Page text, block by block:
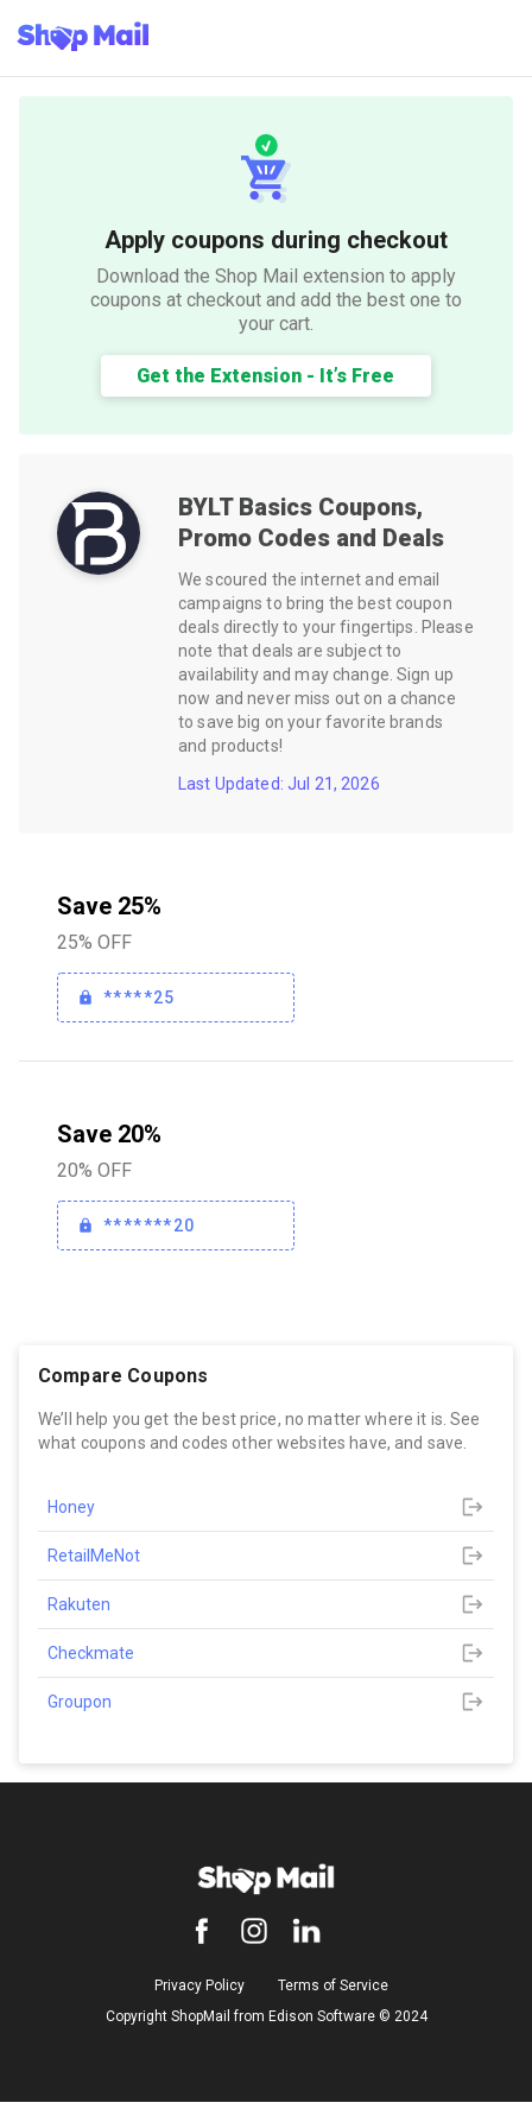
Apply coupons during checkout
Download the Shop Mail extension to apply
coupons at checkout and add the best one to
your cart.
Get the Extension - It’s Free
BYLT Basics Coupons,
Promo Codes and Deals
We scoured the internet and email
campaigns to bring the best coupon
deals directly to your fingertips. Please
note that deals are subject to
availability and may change. Sign up
now and never miss out on a chance
to save big on your favorite brands
and products!
Last Updated: Jul 21, 2026
Save 25%
25% OFF
*****25
Save 20%
20% OFF
*******20
Compare Coupons
We’ll help you get the best price, no matter where it is. See
what coupons and codes other websites have, and save.
Honey
RetailMeNot
Rakuten
Checkmate
Groupon
Privacy Policy
Terms of Service
Copyright ShopMail from Edison Software ©️ 2024